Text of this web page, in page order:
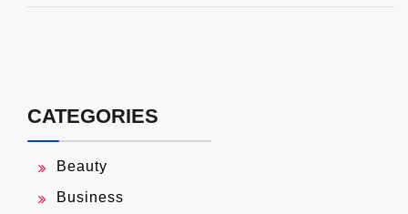
CATEGORIES
Beauty
Business